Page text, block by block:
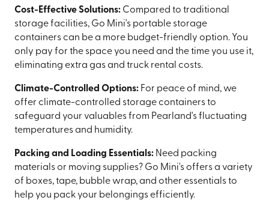
Cost-Effective Solutions:Compared to traditional
storage facilities, Go Mini's portable storage
containers can be a more budget-friendly option. You
only pay for the space you need and the time you use it,
eliminating extra gas and truck rental costs.
Climate-Controlled Options:For peace of mind, we
offer climate-controlled storage containers to
safeguard your valuables from Pearland's fluctuating
temperatures and humidity.
Packing and Loading Essentials:Need packing
materials or moving supplies? Go Mini's offers a variety
of boxes, tape, bubble wrap, and other essentials to
help you pack your belongings efficiently.